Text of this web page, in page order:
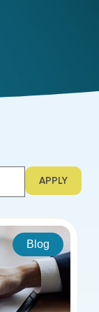
APPLY
Blog